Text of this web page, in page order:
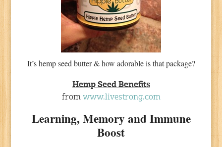
It’s hemp seed butter & how adorable is that package?
Hemp Seed Benefits
from www.livestrong.com
Learning, Memory and Immune
Boost